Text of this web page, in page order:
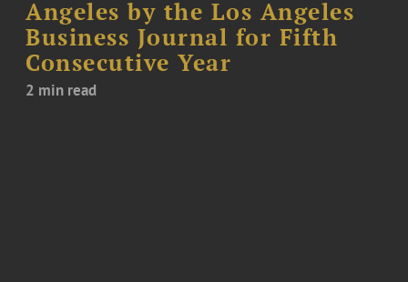
Angeles by the Los Angeles
Business Journal for Fifth
Consecutive Year
2 min read